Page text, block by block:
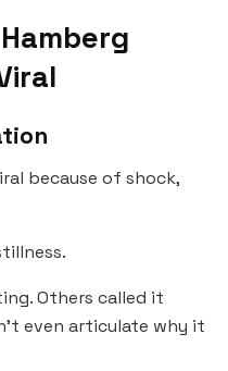
because of shock,
Others called it
even articulate why it